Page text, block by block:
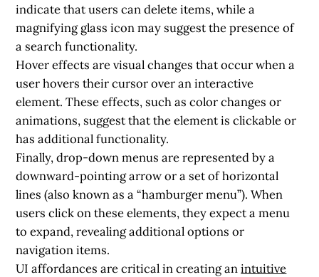
indicate that users can delete items, while a
magnifying glass icon may suggest the presence of
a search functionality.
Hover effects are visual changes that occur when a
user hovers their cursor over an interactive
element. These effects, such as color changes or
animations, suggest that the element is clickable or
has additional functionality.
Finally, drop-down menus are represented by a
downward-pointing arrow or a set of horizontal
lines (also known as a “hamburger menu”). When
users click on these elements, they expect a menu
to expand, revealing additional options or
navigation items.
UI affordances are critical in creating anintuitive